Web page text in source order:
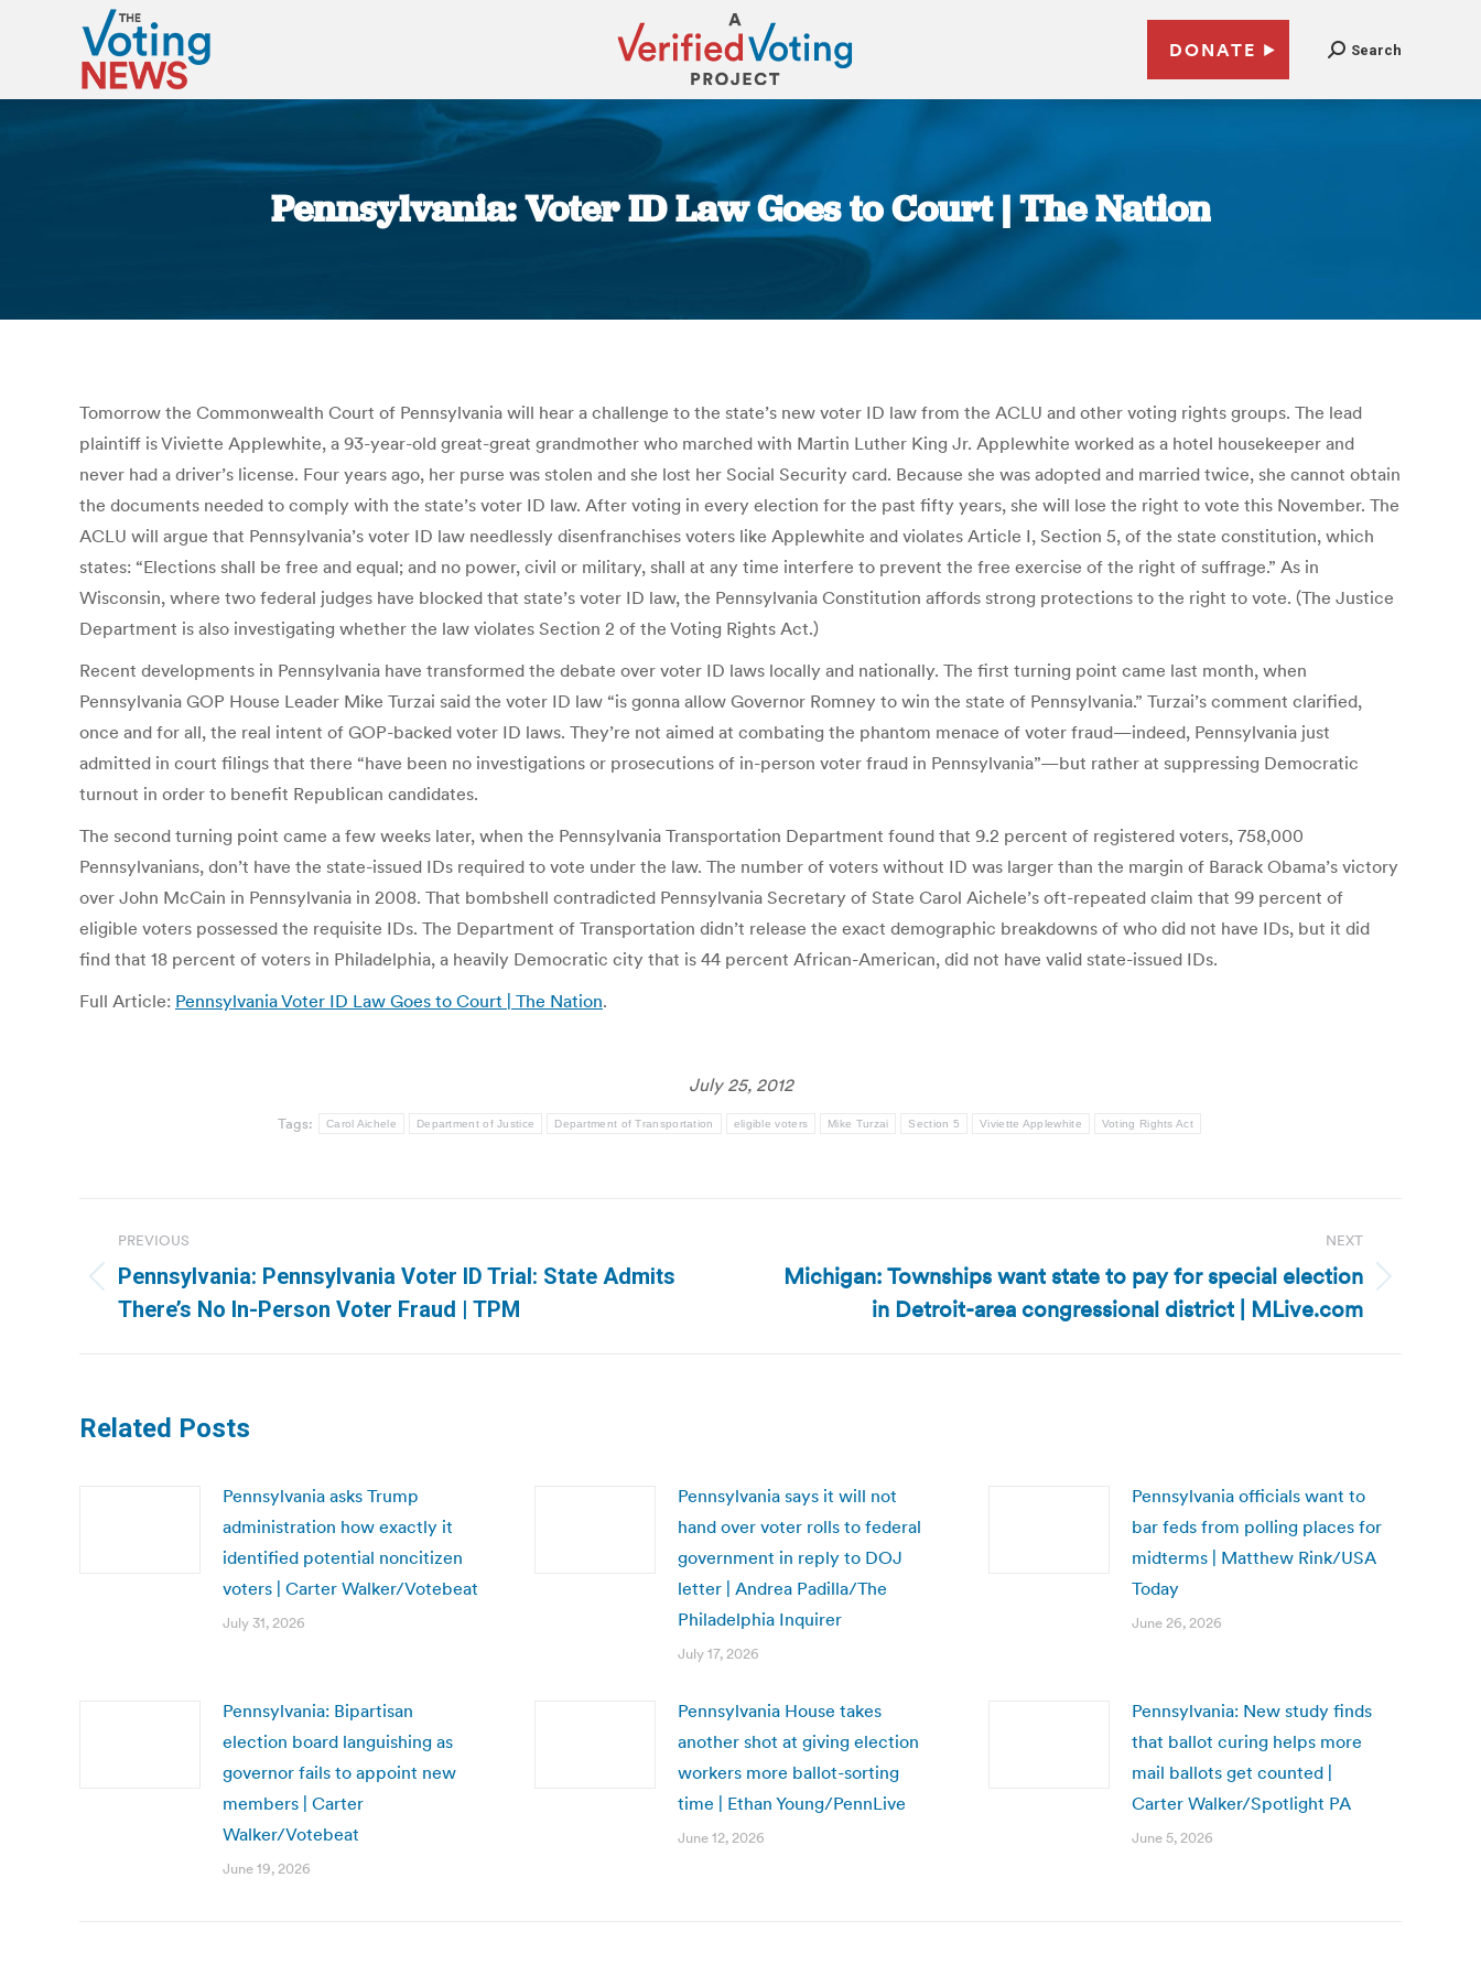
DONATE Search
Pennsylvania: Voter ID Law Goes to Court | The Nation
You are here:
Tomorrow the Commonwealth Court of Pennsylvania will hear a challenge to the state’s new voter ID law from the ACLU and other voting rights groups. The lead
plaintiff is Viviette Applewhite, a 93-year-old great-great grandmother who marched with Martin Luther King Jr. Applewhite worked as a hotel housekeeper and
never had a driver’s license. Four years ago, her purse was stolen and she lost her Social Security card. Because she was adopted and married twice, she cannot obtain
the documents needed to comply with the state’s voter ID law. After voting in every election for the past fifty years, she will lose the right to vote this November. The
ACLU will argue that Pennsylvania’s voter ID law needlessly disenfranchises voters like Applewhite and violates Article I, Section 5, of the state constitution, which
states: “Elections shall be free and equal; and no power, civil or military, shall at any time interfere to prevent the free exercise of the right of suffrage.” As in
Wisconsin, where two federal judges have blocked that state’s voter ID law, the Pennsylvania Constitution affords strong protections to the right to vote. (The Justice
Department is also investigating whether the law violates Section 2 of the Voting Rights Act.)
Recent developments in Pennsylvania have transformed the debate over voter ID laws locally and nationally. The first turning point came last month, when
Pennsylvania GOP House Leader Mike Turzai said the voter ID law “is gonna allow Governor Romney to win the state of Pennsylvania.” Turzai’s comment clarified,
once and for all, the real intent of GOP-backed voter ID laws. They’re not aimed at combating the phantom menace of voter fraud—indeed, Pennsylvania just
admitted in court filings that there “have been no investigations or prosecutions of in-person voter fraud in Pennsylvania”—but rather at suppressing Democratic
turnout in order to benefit Republican candidates.
The second turning point came a few weeks later, when the Pennsylvania Transportation Department found that 9.2 percent of registered voters, 758,000
Pennsylvanians, don’t have the state-issued IDs required to vote under the law. The number of voters without ID was larger than the margin of Barack Obama’s victory
over John McCain in Pennsylvania in 2008. That bombshell contradicted Pennsylvania Secretary of State Carol Aichele’s oft-repeated claim that 99 percent of
eligible voters possessed the requisite IDs. The Department of Transportation didn’t release the exact demographic breakdowns of who did not have IDs, but it did
find that 18 percent of voters in Philadelphia, a heavily Democratic city that is 44 percent African-American, did not have valid state-issued IDs.
Full Article: Pennsylvania Voter ID Law Goes to Court | The Nation.
July 25, 2012
Tags: Carol Aichele Department of Justice Department of Transportation eligible voters Mike Turzai Section 5 Viviette Applewhite Voting Rights Act
navigation
PREVIOUS
Previous
post:
Pennsylvania: Pennsylvania Voter ID Trial: State Admits
There’s No In-Person Voter Fraud | TPM
NEXT
Next
Michigan: Townships want state to pay for special election
in Detroit-area congressional district | MLive.com
Related Posts
Pennsylvania asks Trump
administration how exactly it
identified potential noncitizen
voters | Carter Walker/Votebeat
July 31, 2026
Pennsylvania says it will not
hand over voter rolls to federal
government in reply to DOJ
letter | Andrea Padilla/The
Philadelphia Inquirer
July 17, 2026
Pennsylvania officials want to
bar feds from polling places for
midterms | Matthew Rink/USA
Today
June 26, 2026
Pennsylvania: Bipartisan
election board languishing as
governor fails to appoint new
members | Carter
Walker/Votebeat
June 19, 2026
Pennsylvania House takes
another shot at giving election
workers more ballot-sorting
time | Ethan Young/PennLive
June 12, 2026
Pennsylvania: New study finds
that ballot curing helps more
mail ballots get counted |
Carter Walker/Spotlight PA
June 5, 2026